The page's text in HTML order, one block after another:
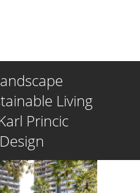
Living
Princic